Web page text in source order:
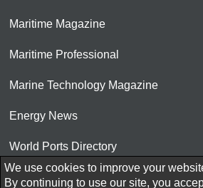
Maritime Magazine
Maritime Professional
Marine Technology Magazine
Energy News
World Ports Directory
© 2026 AtCoMedia. Inc
We use cookies to improve your
By continuing to use our site, you